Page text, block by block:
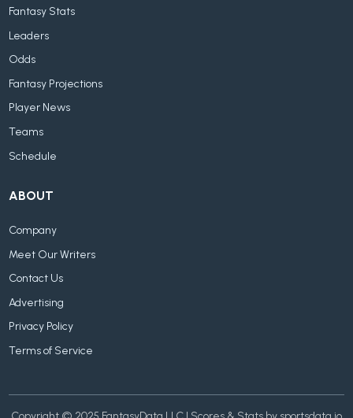
Fantasy Stats
Leaders
Odds
Fantasy Projections
Player News
Teams
Schedule
ABOUT
Company
Meet Our Writers
Contact Us
Advertising
Privacy Policy
Terms of Service